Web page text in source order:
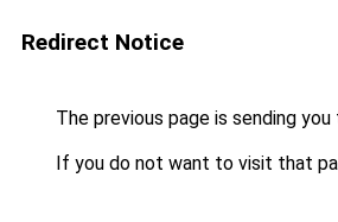
Redirect Notice
The previous page is sending you
If you do not want to visit that